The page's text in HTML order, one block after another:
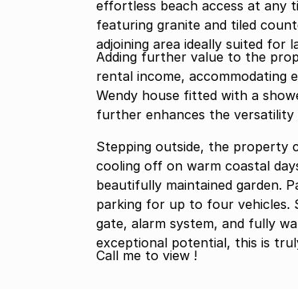
effortless beach access at any
featuring granite and tiled
adjoining area ideally suited for
Adding further value to the
rental income, accommodating
Wendy house fitted with a
further enhances the
Stepping outside, the property
cooling off on warm coastal
beautifully maintained garden.
parking for up to four vehicles.
gate, alarm system, and fully
exceptional potential, this is
Call me to view !